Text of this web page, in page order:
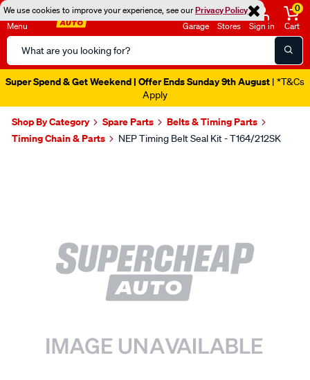
We use cookies to improve your experience, see ourPrivacy Policy
Menu
Search
Catalog
Garage Stores Sign in
0
Cart
Super Spend & Get Weekend | Offer Ends Sunday 9th August | *T&Cs
Apply
Shop By Category Spare Parts
Belts & Timing Parts
Timing Chain & Parts
NEP Timing Belt Seal Kit - T164/212SK